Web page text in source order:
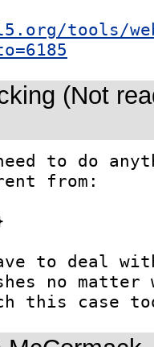
tools/
(Not
need to do
from:
to deal
no matter
this case